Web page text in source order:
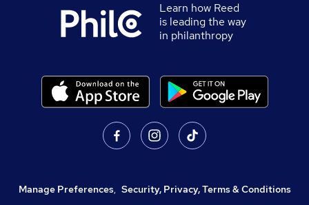
Learn how Reed
is leading the way
in philanthropy
Manage Preferences, Security, Privacy, Terms & Conditions